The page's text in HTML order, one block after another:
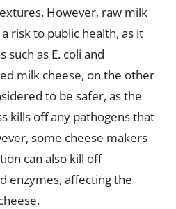
However, raw milk
risk to public health, as it
such as E. coli and
milk cheese, on the other
to be safer, as the
kills off any pathogens that
some cheese makers
can also kill off
enzymes, affecting the